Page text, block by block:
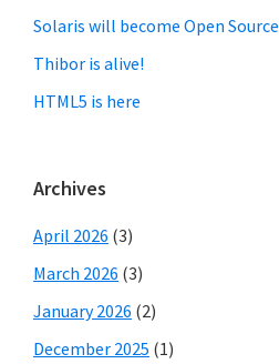
Solaris will become Open Source
Thibor is alive!
HTML5 is here
Archives
April 2026 (3)
March 2026 (3)
January 2026 (2)
December 2025 (1)